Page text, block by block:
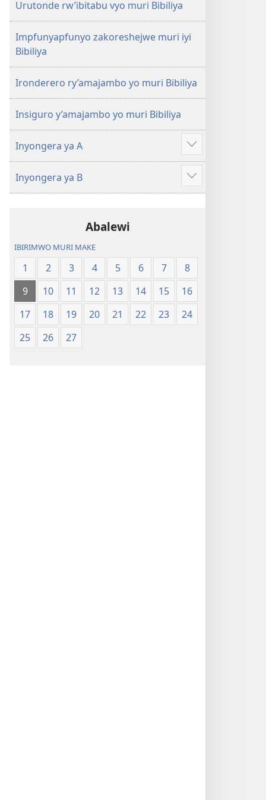
Urutonde rw’ibitabu vyo muri Bibiliya
Impfunyapfunyo zakoreshejwe muri iyi
Bibiliya
Ironderero ry’amajambo yo muri Bibiliya
Insiguro y’amajambo yo muri Bibiliya
Inyongera ya A
Raba
n'ibindi
Inyongera ya B
Raba
n'ibindi
Abalewi
IBIRIMWO MURI MAKE
1 2 3 4 5 6 7
8
9
10 11 12 13 14 15
16
17
18 19 20 21 22 23
24
25
26 27